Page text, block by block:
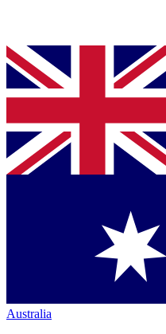
Australia